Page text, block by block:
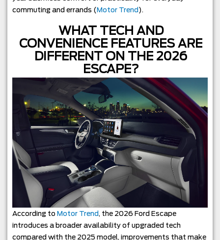
commuting and errands (Motor Trend).
WHAT TECH AND
CONVENIENCE FEATURES ARE
DIFFERENT ON THE 2026
ESCAPE?
According to Motor Trend, the 2026 Ford Escape
introduces a broader availability of upgraded tech
compared with the 2025 model, improvements that make